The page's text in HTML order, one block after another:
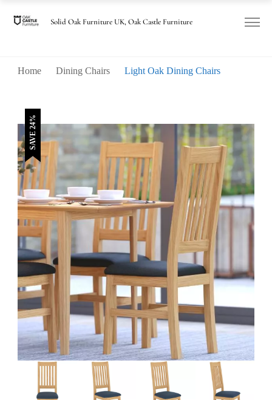
Solid Oak Furniture UK, Oak Castle Furniture
Home Dining Chairs Light Oak Dining Chairs
SAVE 24%
£185.00.
£140.00.